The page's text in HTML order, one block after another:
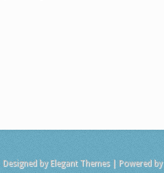
Designed by Elegant Themes| Powered by